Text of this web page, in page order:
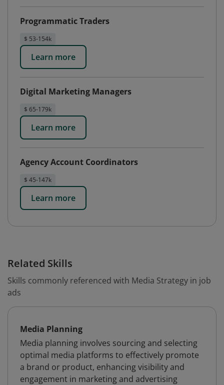
Programmatic Traders
$ 53-154k
Learn more
Digital Marketing Managers
$ 65-179k
Learn more
Agency Account Coordinators
$ 45-147k
Learn more
Related Skills
Skills commonly referenced with Media Strategy in job
ads
Media Planning
Media planning involves sourcing and selecting
optimal media platforms to effectively promote
a brand or product, enhancing visibility and
engagement in marketing and advertising